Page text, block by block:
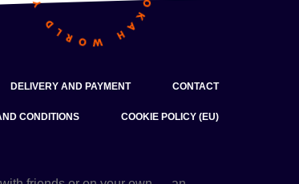
DELIVERY AND PAYMENT CONTACT
CONDITIONS COOKIE POLICY (EU)